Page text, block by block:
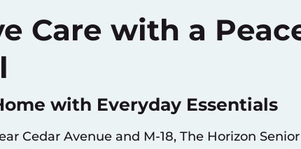
Care with a
with Everyday Essentials
Cedar Avenue and M-18, The Horizon